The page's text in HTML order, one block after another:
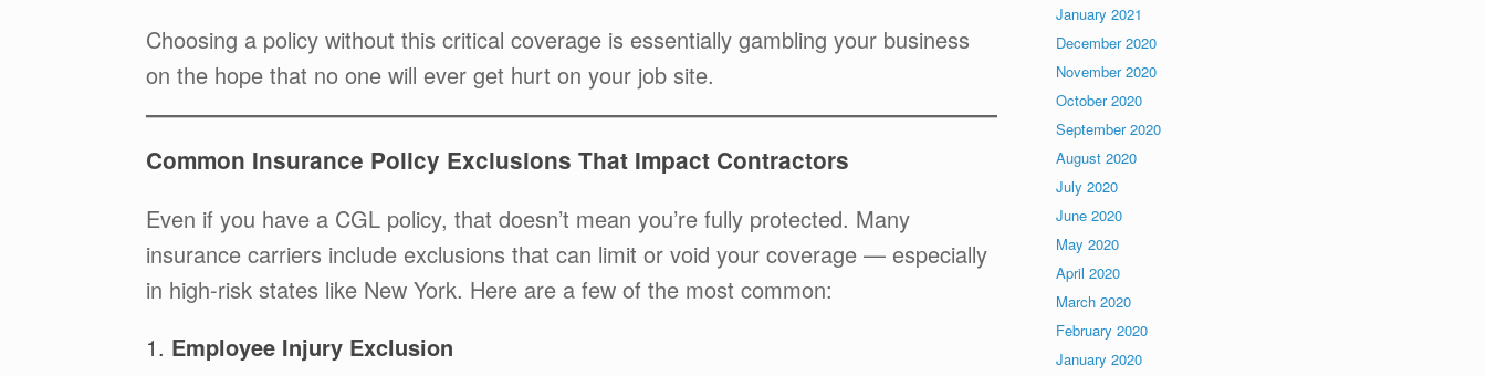
Choosing a policy without this critical coverage is essentially gambling your business
on the hope that no one will ever get hurt on your job site.
Common Insurance Policy Exclusions That Impact Contractors
Even if you have a CGL policy, that doesn’t mean you’re fully protected. Many
insurance carriers include exclusions that can limit or void your coverage — especially
in high-risk states like New York. Here are a few of the most common:
1. Employee Injury Exclusion
January 2021
December 2020
November 2020
October 2020
September 2020
August 2020
July 2020
June 2020
May 2020
April 2020
March 2020
February 2020
January 2020